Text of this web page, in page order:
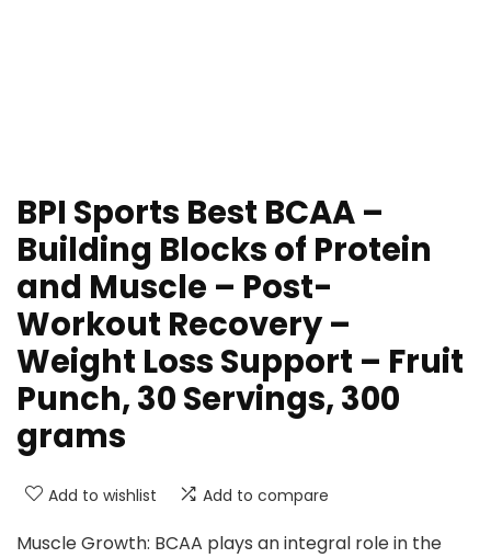
BPI Sports Best BCAA –
Building Blocks of Protein
and Muscle – Post-
Workout Recovery –
Weight Loss Support – Fruit
Punch, 30 Servings, 300
grams
Add to wishlist Add to compare
Muscle Growth: BCAA plays an integral role in the